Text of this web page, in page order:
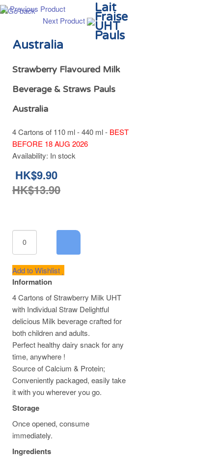
Previous Product
Next Product
Lait
Fraise
UHT
Pauls
Australia
Strawberry Flavoured Milk
Beverage & Straws Pauls
Australia
4 Cartons of 110 ml - 440 ml - BEST
BEFORE 18 AUG 2026
Availability: In stock
HK$9.90
HK$13.90
Add to Wishlist
Information
4 Cartons of Strawberry Milk UHT
with Individual Straw Delightful
delicious Milk beverage crafted for
both children and adults.
Perfect healthy dairy snack for any
time, anywhere !
Source of Calcium & Protein;
Conveniently packaged, easily take
it with you wherever you go.
Storage
Once opened, consume
immediately.
Ingredients